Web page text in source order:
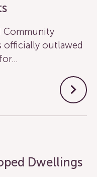
Community
officially outlawed
Dwellings